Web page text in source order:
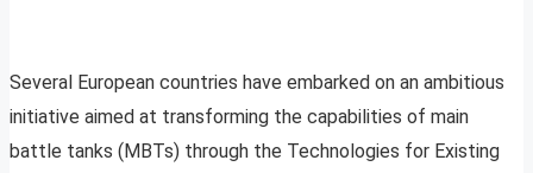
Several European countries have embarked on an ambitious
initiative aimed at transforming the capabilities of main
battle tanks (MBTs) through the Technologies for Existing